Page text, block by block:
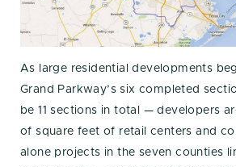
As large residential developments
Grand Parkway’s six completed
be 11 sections in total — developers
of square feet of retail centers and
alone projects in the seven counties